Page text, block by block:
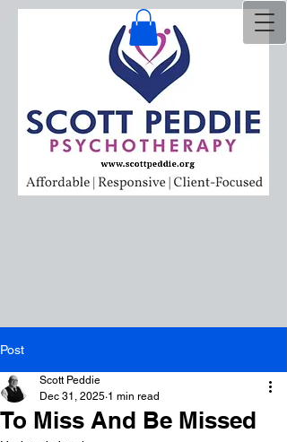
Post
To Miss And Be Missed
Scott Peddie
Dec 31, 2025 1 min read